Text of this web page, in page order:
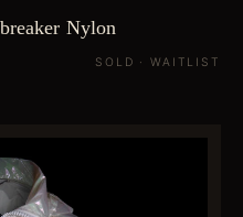
Nylon
SOLD · WAITLIST